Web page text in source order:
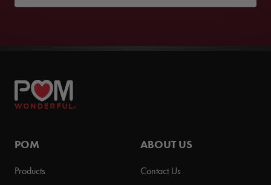
POM
Products
ABOUT US
Contact Us